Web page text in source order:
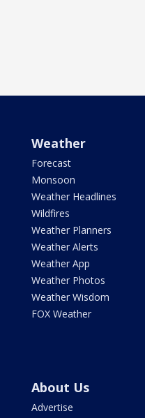
Weather
Forecast
Monsoon
Weather Headlines
Wildfires
Weather Planners
Weather Alerts
Weather App
Weather Photos
Weather Wisdom
FOX Weather
About Us
Advertise